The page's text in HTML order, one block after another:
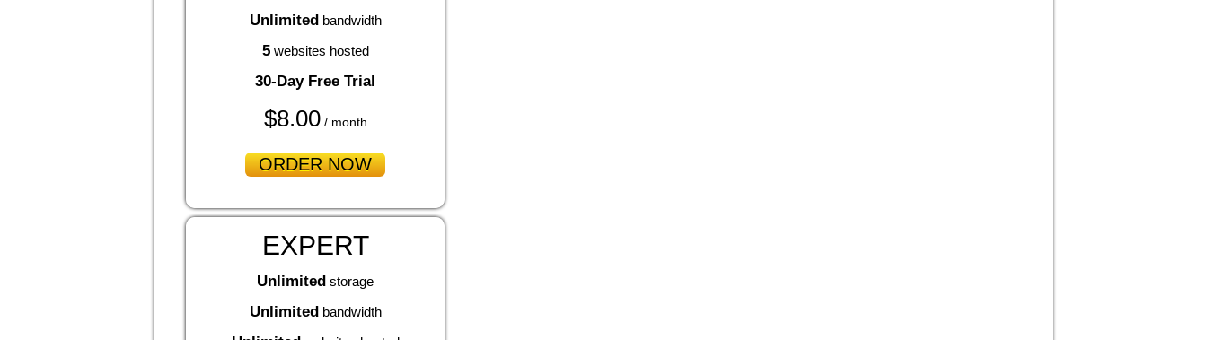
Unlimited bandwidth
5websites hosted
30-Day Free Trial
$8.00/ month
ORDER NOW
EXPERT
Unlimited storage
Unlimited bandwidth